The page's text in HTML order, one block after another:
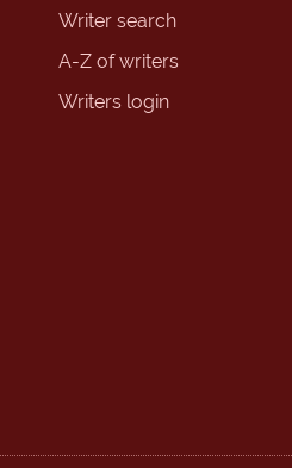
Writer search
A-Z of writers
Writers login